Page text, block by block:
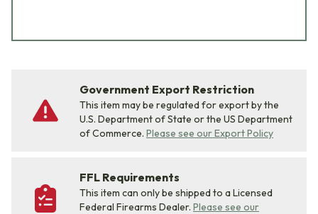
Government Export Restriction
This item may be regulated for export by the
U.S. Department of State or the US Department
of Commerce. Please see our Export Policy
FFL Requirements
This item can only be shipped to a Licensed
Federal Firearms Dealer. Please see our